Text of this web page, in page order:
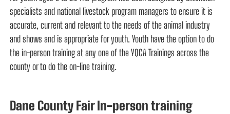
specialists and national livestock program managers to ensure it is
accurate, current and relevant to the needs of the animal industry
and shows and is appropriate for youth. Youth have the option to do
the in-person training at any one of the YQCA Trainings across the
county or to do the on-line training.
Dane County Fair In-person training